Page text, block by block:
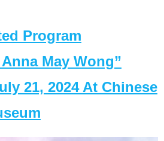
Program
May Wong”
21, 2024 At Chinese